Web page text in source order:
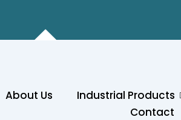
About Us Industrial Products
Contact